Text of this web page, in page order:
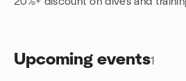
Upcoming events1